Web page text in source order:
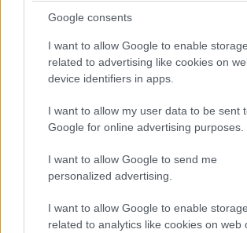
Google consents
I want to allow Google to enable storage
related to advertising like cookies on
device identifiers in apps.
I want to allow my user data to be sent
Google for online advertising purposes.
I want to allow Google to send me
personalized advertising.
I want to allow Google to enable storage
related to analytics like cookies on web
Eli(meaning “High, ascended, ‘My
Beckett(meaning “Stream, brook”)
Josiah (meaning “Jehovah has
(meaning “Stern, severe, ‘god of
Bodhi(meaning “Awakens”)
Lachlan(“Land of the Lochs”)
Luca(meaning “Bringer of light”)
Everett(meaning “Brave as a wild
Dashiell(meaning “Page boy”)